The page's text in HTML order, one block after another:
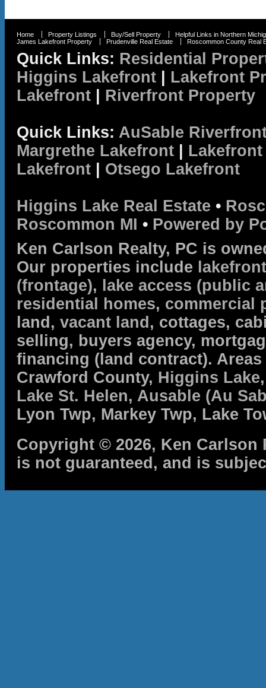
Home Property Listings Buy/Sell Property
Helpful Links in Northern
James Lakefront Property
Prudenville Real Estate Roscommon County Real
Quick Links: Residential
Higgins Lakefront
Lakefront
Lakefront
Riverfront Property
Quick Links: AuSable
Margrethe Lakefront
Lakefront
Otsego Lakefront
Higgins Lake Real Estate •
Roscommon MI • Powered by
Ken Carlson Realty, PC is
Our properties include lakefront
(frontage), lake access (public
residential homes, commercial
land, vacant land , cottages,
selling, buyers agency,
financing (land contract).
Crawford County, Higgins Lake
Lake St. Helen, Ausable (Au
Lyon Twp, Markey Twp, Lake
Copyright © 2026, Ken Carlson
is not guaranteed, and is